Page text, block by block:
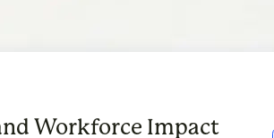
Workforce Impact